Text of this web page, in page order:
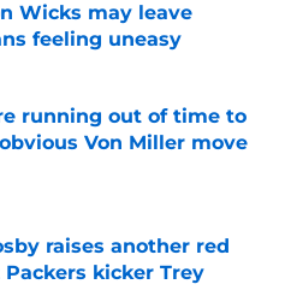
Wicks may leave
feeling uneasy
Invalid Date
running out of time to
Von Miller move
raises another red
kicker Trey